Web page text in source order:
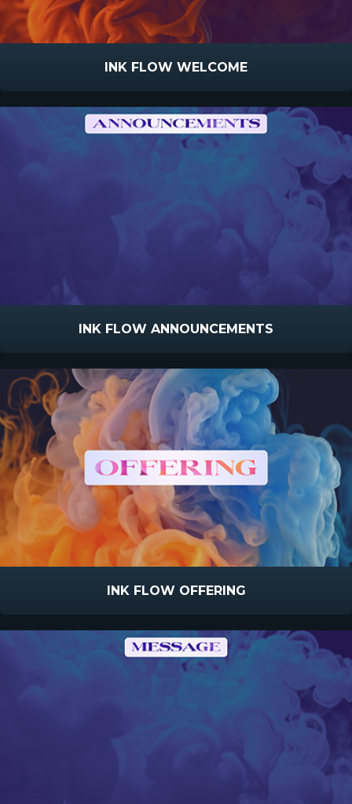
INK FLOW WELCOME
INK FLOW ANNOUNCEMENTS
INK FLOW OFFERING